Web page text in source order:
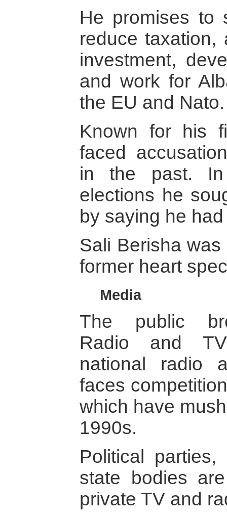
He promises to
reduce taxation,
investment,
and work for
the EU and Nato.
Known for his
faced
in the past.
elections he
by saying he
Sali Berisha
former heart
Media
The public
Radio and
national radio
faces
which have
1990s.
Political
state bodies
private TV and